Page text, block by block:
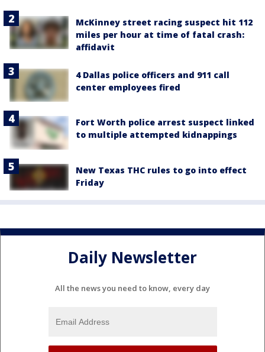
McKinney street racing suspect hit 112
miles per hour at time of fatal crash:
affidavit
4 Dallas police officers and 911 call
center employees fired
Fort Worth police arrest suspect linked
to multiple attempted kidnappings
New Texas THC rules to go into effect
Friday
Daily Newsletter
All the news you need to know, every day